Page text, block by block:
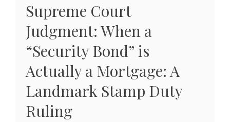
Supreme Court
Judgment: When a
“Security Bond” is
Actually a Mortgage: A
Landmark Stamp Duty
Ruling